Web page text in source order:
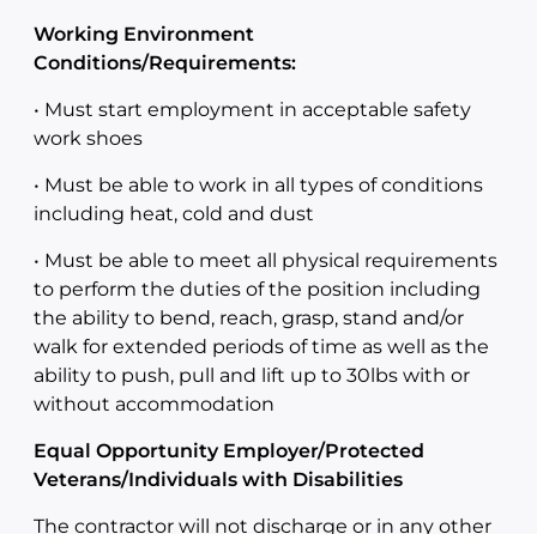
Working Environment
Conditions/Requirements:
• Must start employment in acceptable safety
work shoes
• Must be able to work in all types of conditions
including heat, cold and dust
• Must be able to meet all physical requirements
to perform the duties of the position including
the ability to bend, reach, grasp, stand and/or
walk for extended periods of time as well as the
ability to push, pull and lift up to 30lbs with or
without accommodation
Equal Opportunity Employer/Protected
Veterans/Individuals with Disabilities
The contractor will not discharge or in any other